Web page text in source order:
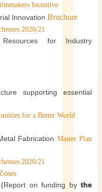
Incentive
Innovation Brochure
2020/21
for Industry
supporting essential
for a Better World
Fabrication Master Plan
2020/21
(Report on funding by the